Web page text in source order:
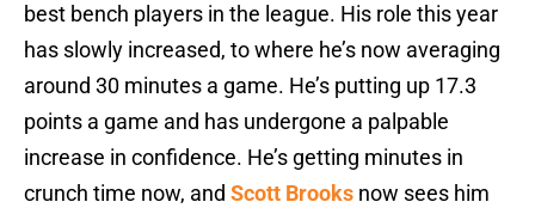
best bench players in the league. His role this year
has slowly increased, to where he’s now averaging
around 30 minutes a game. He’s putting up 17.3
points a game and has undergone a palpable
increase in confidence. He’s getting minutes in
crunch time now, and Scott Brooks now sees him